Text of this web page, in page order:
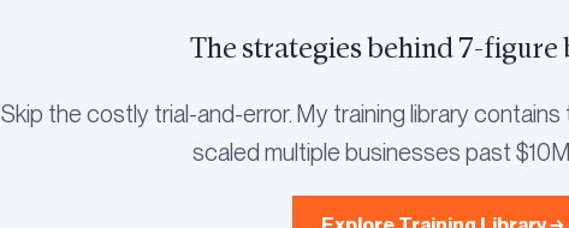
The strategies behind 7-figure
Skip the costly trial-and-error. My training library
scaled multiple businesses past